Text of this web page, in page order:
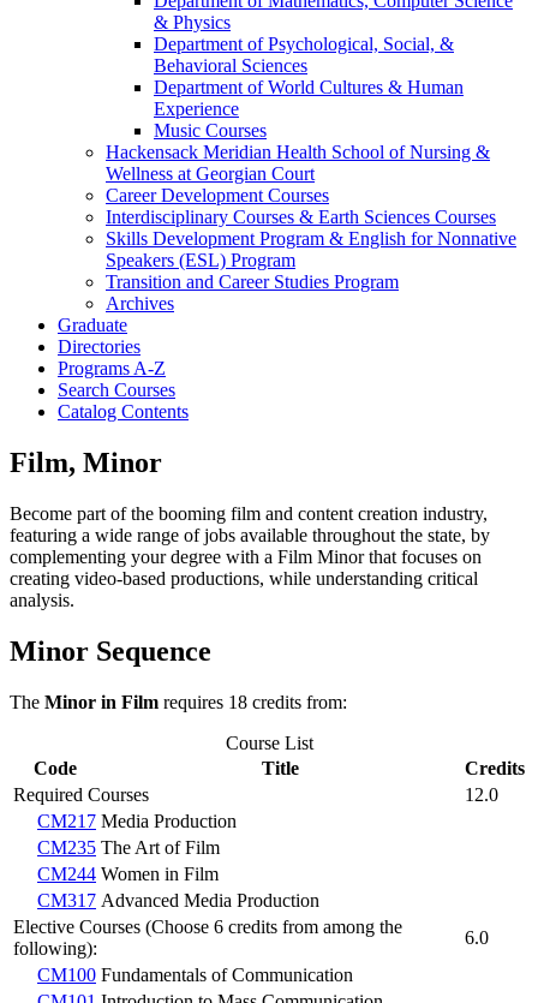
&​ Physics
Department of Psychological, Social, &​
Behavioral Sciences
Department of World Cultures &​ Human
Experience
Music Courses
Hackensack Meridian Health School of Nursing &​
Wellness at Georgian Court
Career Development Courses
Interdisciplinary Courses &​ Earth Sciences Courses
Skills Development Program &​ English for Nonnative
Speakers (ESL) Program
Transition and Career Studies Program
Archives
Graduate
Directories
Programs A-​Z
Search Courses
Catalog Contents
Film, Minor
Become part of the booming film and content creation industry,
featuring a wide range of jobs available throughout the state, by
complementing your degree with a Film Minor that focuses on
creating video-based productions, while understanding critical
analysis.
Minor Sequence
The Minor in Film requires 18 credits from:
Course List
Code
Title
Credits
Required Courses
12.0
CM217 Media Production
CM235 The Art of Film
CM244 Women in Film
CM317 Advanced Media Production
Elective Courses (Choose 6 credits from among the
following):
6.0
CM100 Fundamentals of Communication